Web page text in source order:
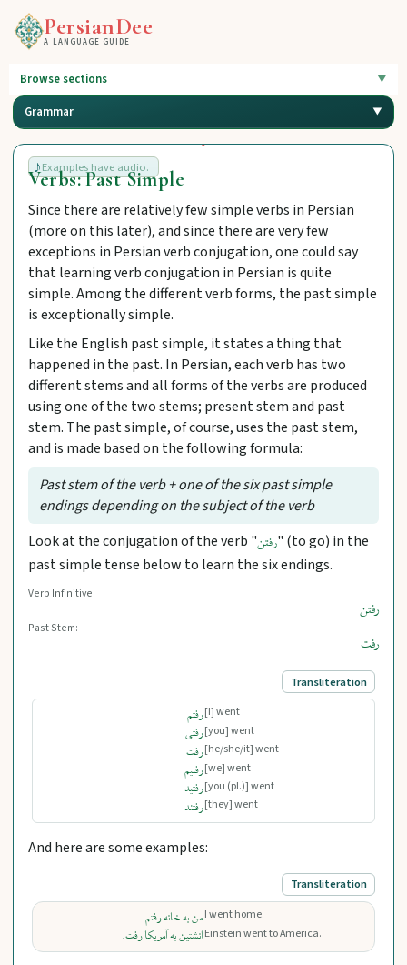
PersianDee
A LANGUAGE GUIDE
Browse sections
Grammar
Examples have audio.
Verbs: Past Simple
Since there are relatively few simple verbs in Persian
(more on this later), and since there are very few
exceptions in Persian verb conjugation, one could say
that learning verb conjugation in Persian is quite
simple. Among the different verb forms, the past simple
is exceptionally simple.
Like the English past simple, it states a thing that
happened in the past. In Persian, each verb has two
different stems and all forms of the verbs are produced
using one of the two stems; present stem and past
stem. The past simple, of course, uses the past stem,
and is made based on the following formula:
Past stem of the verb + one of the six past simple
endings depending on the subject of the verb
Look at the conjugation of the verb "رفتن" (to go) in the
past simple tense below to learn the six endings.
Verb Infinitive:
رفتن
Past Stem:
رفت
Transliteration
رفتم
رفتی
رفت
رفتیم
رفتید
رفتند
[I] went
[you] went
[he/she/it] went
[we] went
[you (pl.)] went
[they] went
And here are some examples:
Transliteration
من به خانه رفتم.
انشتین به آمریکا رفت.
I went home.
Einstein went to America.